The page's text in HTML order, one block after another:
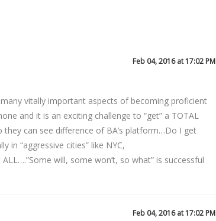
Feb 04, 2016 at 17:02 PM
many vitally important aspects of becoming proficient
and it is an exciting challenge to “get” a TOTAL
can see difference of BA’s platform…Do I get
in “aggressive cities” like NYC,
will, some won’t, so what” is successful
Feb 04, 2016 at 17:02 PM